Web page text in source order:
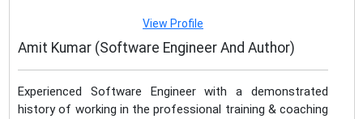
View Profile
Amit Kumar (Software Engineer And Author)
Experienced Software Engineer with a demonstrated
history of working in the professional training & coaching